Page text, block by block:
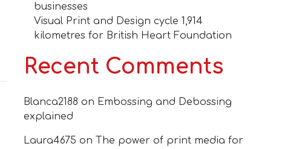
businesses
Visual Print and Design cycle 1,914
kilometres for British Heart Foundation
Recent Comments
Blanca2188 on Embossing and Debossing
explained
Laura4675 on The power of print media for